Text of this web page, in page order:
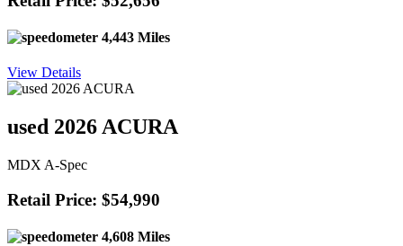
4,443 Miles
View Details
used 2026 ACURA
MDX A-Spec
Retail Price: $54,990
4,608 Miles